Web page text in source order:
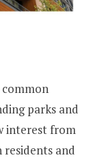
parks and
interest from
residents and